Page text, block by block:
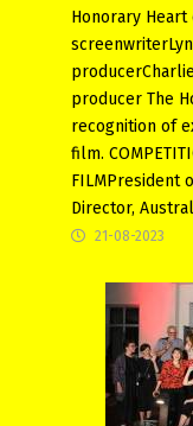
Honorary Heart
producer The
recognition of
film.
FILMPresident
Director,
21-08-2023